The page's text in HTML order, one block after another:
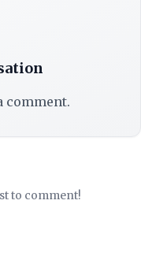
comment.
to comment!